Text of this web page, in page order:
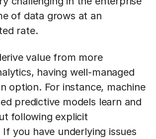
of data grows at an
rate.
value from more
having well-managed
option. For instance, machine
predictive models learn and
following explicit
you have underlying issues